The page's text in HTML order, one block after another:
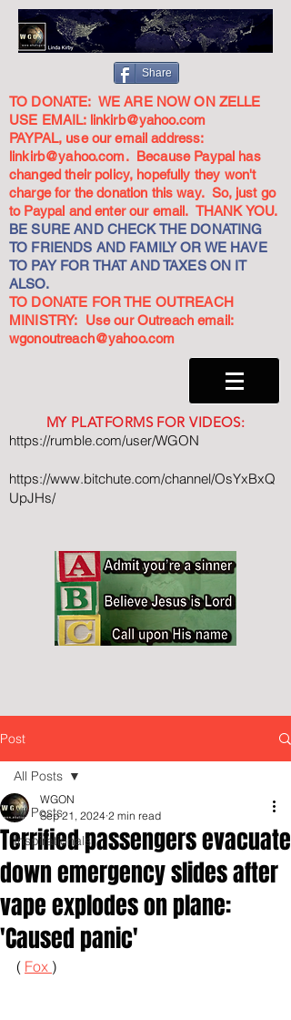
Share
TO DONATE: WE ARE NOW ON ZELLE
USE EMAIL: linkirb@yahoo.com
PAYPAL, use our email address:
linkirb@yahoo.com. Because Paypal has
changed their policy, hopefully they won't
charge for the donation this way. So, just go
to Paypal and enter our email. THANK YOU.
BE SURE AND CHECK THE DONATING
TO FRIENDS AND FAMILY OR WE HAVE
TO PAY FOR THAT AND TAXES ON IT
ALSO.
TO DONATE FOR THE OUTREACH
MINISTRY: Use our Outreach email:
wgonoutreach@yahoo.com
MY PLATFORMS FOR VIDEOS:
https://rumble.com/user/WGON
https://www.bitchute.com/channel/OsYxBxQ
UpJHs/
Post
All Posts
Inspirationals
All Posts
Terrified passengers evacuate
down emergency slides after
vape explodes on plane:
'Caused panic'
WGON
Sep 21, 2024 2 min read
( Fox )